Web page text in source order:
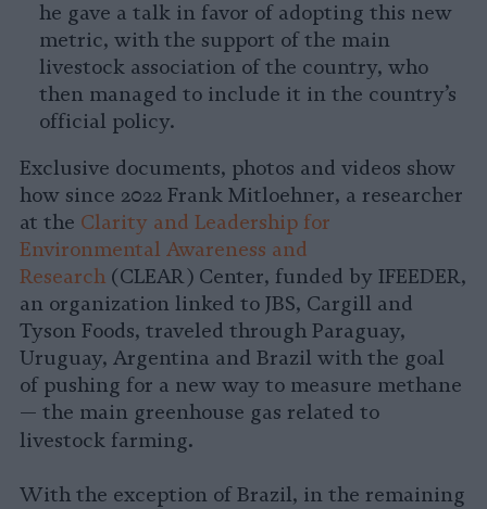
he gave a talk in favor of adopting this new
metric, with the support of the main
livestock association of the country, who
then managed to include it in the country’s
official policy.
Exclusive documents, photos and videos show
how since 2022 Frank Mitloehner, a researcher
at the Clarity and Leadership for
Environmental Awareness and
Research (CLEAR) Center, funded by IFEEDER,
an organization linked to JBS, Cargill and
Tyson Foods, traveled through Paraguay,
Uruguay, Argentina and Brazil with the goal
of pushing for a new way to measure methane
— the main greenhouse gas related to
livestock farming.
With the exception of Brazil, in the remaining